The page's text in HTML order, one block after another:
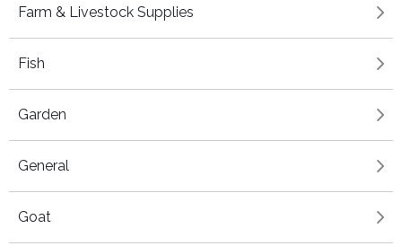
Farm & Livestock Supplies
Fish
Garden
General
Goat